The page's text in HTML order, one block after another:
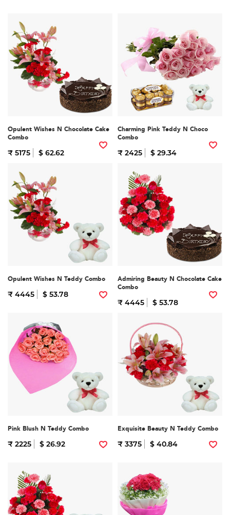
Opulent Wishes N Chocolate Cake
Combo
₹ 5175 $ 62.62
Charming Pink Teddy N Choco
Combo
₹ 2425 $ 29.34
Opulent Wishes N Teddy Combo
₹ 4445 $ 53.78
Admiring Beauty N Chocolate Cake
Combo
₹ 4445 $ 53.78
Pink Blush N Teddy Combo
₹ 2225 $ 26.92
Exquisite Beauty N Teddy Combo
₹ 3375 $ 40.84